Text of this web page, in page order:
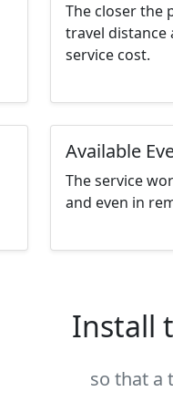
The closer the
travel distance
service cost.
Available
The service
and even in
Install
so that a